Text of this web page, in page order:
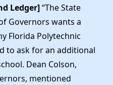
Ledger]“The State
Governors wants a
Florida Polytechnic
to ask for an additional
Dean Colson,
mentioned